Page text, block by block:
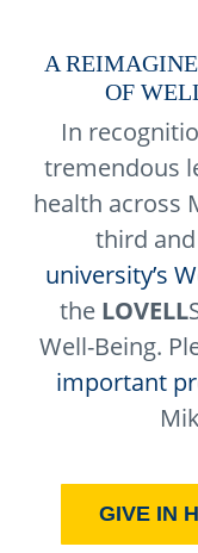
A
OF
In
tremendous
health across
third
university’s
the LOVELL
Well-Being.
important
GIVE IN